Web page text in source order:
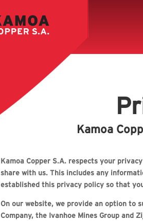
Kamoa
Kamoa Copper S.A. respects your
share with us. This includes any
established this privacy policy so that
On our website, we provide an option to
Company, the Ivanhoe Mines Group